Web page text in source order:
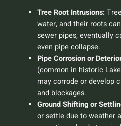
Tree Root Intrusions:
water, and their roots
sewer pipes, eventually
even pipe collapse.
Pipe Corrosion or
(common in historic
may corrode or develop
and blockages.
Ground Shifting or
or settle due to weather